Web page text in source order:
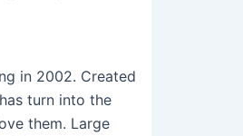
in 2002. Created
turn into the
them. Large